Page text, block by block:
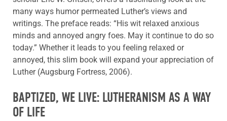
many ways humor permeated Luther’s views and
writings. The preface reads: “His wit relaxed anxious
minds and annoyed angry foes. May it continue to do so
today.” Whether it leads to you feeling relaxed or
annoyed, this slim book will expand your appreciation of
Luther (Augsburg Fortress, 2006).
BAPTIZED, WE LIVE: LUTHERANISM AS A WAY
OF LIFE